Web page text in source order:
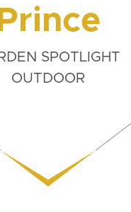
Prince
SPOTLIGHT
OUTDOOR